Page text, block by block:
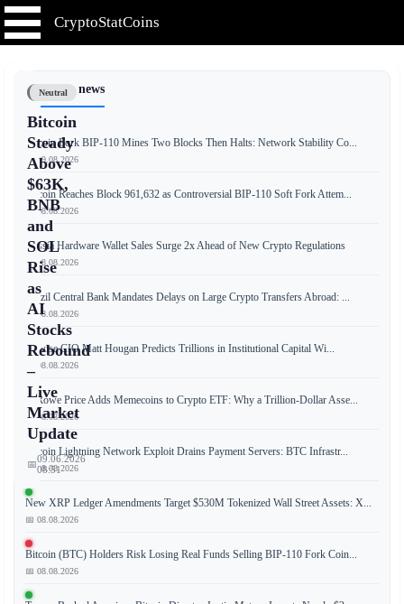
CryptoStatCoins
Neutral
Bitcoin
Steady
Above
$63K,
BNB
and
SOL
Rise
as
AI
Stocks
Rebound
–
Live
Market
Update
📅09.06.2026
08:51
Bitcoin
(BTC)
📰 Latest news
Bitcoin Fork BIP-110 Mines Two Blocks Then Halts: Network Stability Co...
📅 09.08.2026
Bitcoin Reaches Block 961,632 as Controversial BIP-110 Soft Fork Attem...
📅 08.08.2026
Russia Hardware Wallet Sales Surge 2x Ahead of New Crypto Regulations
📅 08.08.2026
Brazil Central Bank Mandates Delays on Large Crypto Transfers Abroad: ...
📅 08.08.2026
Bitwise CIO Matt Hougan Predicts Trillions in Institutional Capital Wi...
📅 08.08.2026
T. Rowe Price Adds Memecoins to Crypto ETF: Why a Trillion-Dollar Asse...
📅 08.08.2026
Bitcoin Lightning Network Exploit Drains Payment Servers: BTC Infrastr...
📅 08.08.2026
New XRP Ledger Amendments Target $530M Tokenized Wall Street Assets: X...
📅 08.08.2026
Bitcoin (BTC) Holders Risk Losing Real Funds Selling BIP-110 Fork Coin...
📅 08.08.2026